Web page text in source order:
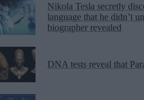
Nikola Tesla secretly
language that he didn’t
biographer revealed
DNA tests reveal that